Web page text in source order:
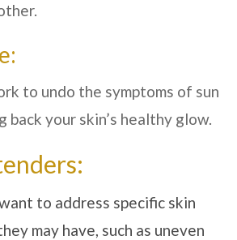
to undo the symptoms of sun
back your skin’s healthy glow.
to address specific skin
may have, such as uneven